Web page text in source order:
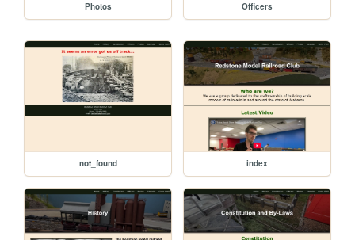
Photos Officers
not_found index